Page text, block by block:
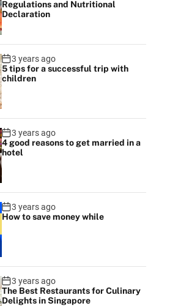
r
d
Regulations and Nutritional
Declaration
3 years ago
5 tips for a successful trip with
children
3 years ago
4 good reasons to get married in a
hotel
3 years ago
How to save money while
3 years ago
The Best Restaurants for Culinary
Delights in Singapore